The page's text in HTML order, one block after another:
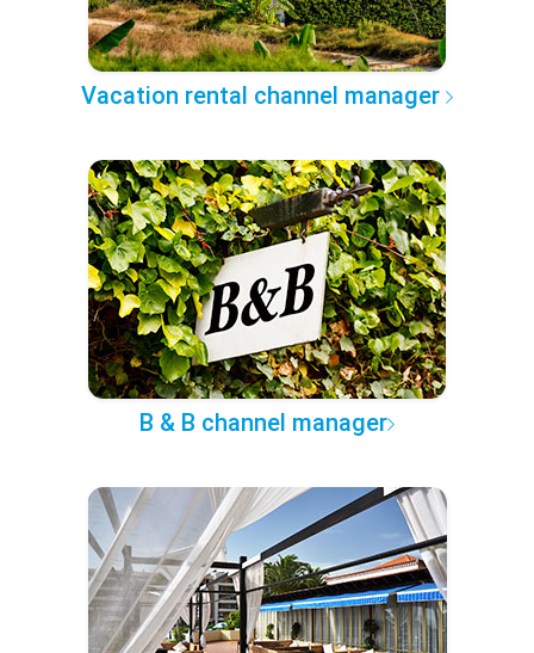
Vacation rental channel manager
B & B channel manager